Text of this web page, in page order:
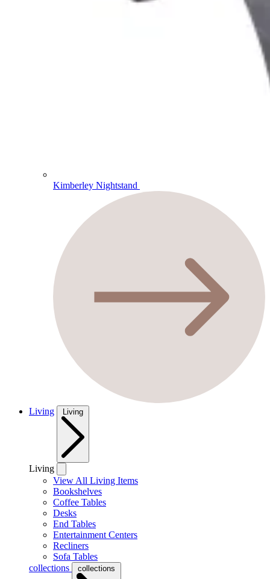
Kimberley Nightstand
Living Living
Living
View All Living Items
Bookshelves
Coffee Tables
Desks
End Tables
Entertainment Centers
Recliners
Sofa Tables
collections
collections